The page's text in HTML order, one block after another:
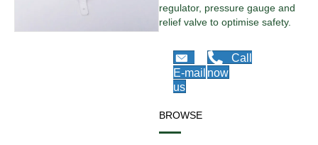
regulator, pressure gauge and
relief valve to optimise safety.
E-mail
us
Call
now
BROWSE